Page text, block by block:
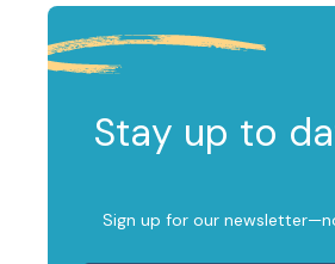
Stay up to
Sign up for our